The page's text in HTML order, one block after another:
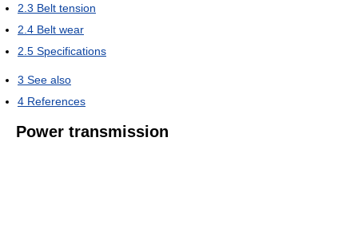
2.3 Belt tension
2.4 Belt wear
2.5 Specifications
3 See also
4 References
Power transmission